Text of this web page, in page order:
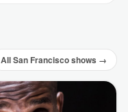
All San Francisco shows →